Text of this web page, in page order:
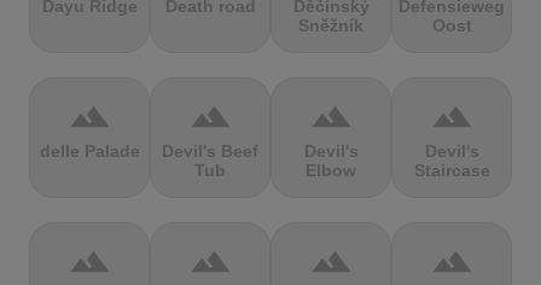
Dayu Ridge Death road
Děčínský
Sněžník
Defensieweg
Oost
terrain
delle Palade
terrain
Devil's Beef
Tub
terrain
Devil's
Elbow
terrain
Devil's
Staircase
terrain terrain terrain terrain